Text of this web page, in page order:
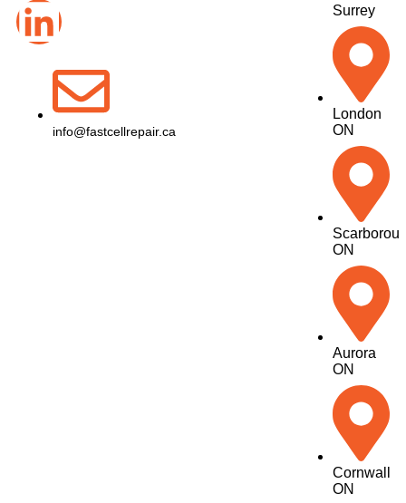
info@fastcellrepair.ca
Surrey
London
ON
ON
Aurora
ON
Cornwall
ON